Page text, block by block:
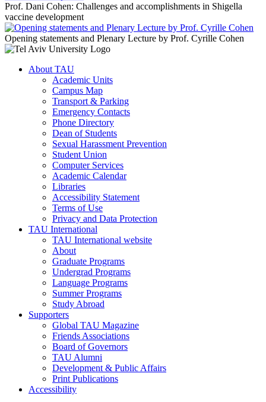
Prof. Dani Cohen: Challenges and accomplishments in Shigella
vaccine development
Opening statements and Plenary Lecture by Prof. Cyrille Cohen
About TAU
Academic Units
Campus Map
Transport & Parking
Emergency Contacts
Phone Directory
Dean of Students
Sexual Harassment Prevention
Student Union
Computer Services
Academic Calendar
Libraries
Accessibility Statement
Terms of Use
Privacy and Data Protection
TAU International
TAU International website
About
Graduate Programs
Undergrad Programs
Language Programs
Summer Programs
Study Abroad
Supporters
Global TAU Magazine
Friends Associations
Board of Governors
TAU Alumni
Development & Public Affairs
Print Publications
Accessibility